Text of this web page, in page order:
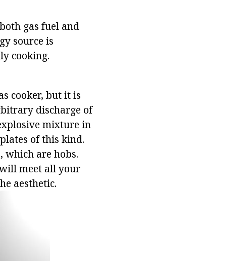
gas fuel and
source is
cooking.
cooker, but it is
discharge of
mixture in
of this kind.
are hobs.
meet all your
aesthetic.